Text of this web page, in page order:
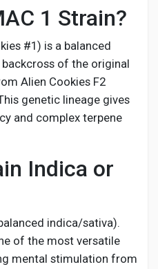
1 Strain?
#1) is a balanced
of the original
Alien Cookies F2
genetic lineage gives
and complex terpene
Indica or
indica/sativa).
of the most versatile
mental stimulation from